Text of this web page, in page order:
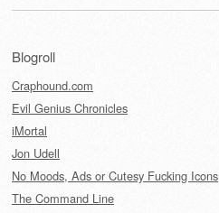
Blogroll
Craphound.com
Evil Genius Chronicles
iMortal
Jon Udell
No Moods, Ads or Cutesy Fucking Icons
The Command Line